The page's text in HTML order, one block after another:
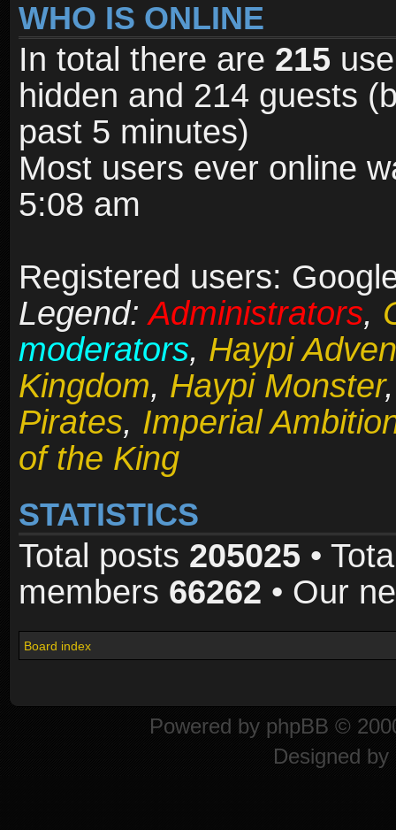
WHO IS ONLINE
In total there are 215
hidden and 214 guests
past 5 minutes)
Most users ever online
5:08 am
Registered users:
Legend:Administrators,
moderators, Haypi
Kingdom, Haypi Monster
Pirates, Imperial
of the King
STATISTICS
Total posts 205025 •
members 66262 • Our
Board index
Powered by phpBB ©
Designed by